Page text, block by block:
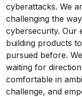
cyberattacks. We
challenging the
cybersecurity. Our
building products
pursued before.
waiting for
comfortable in
challenge, and